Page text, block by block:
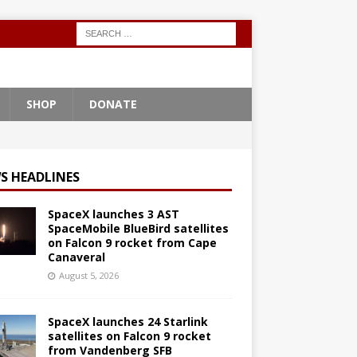
SHOP DONATE
HEADLINES
SpaceX launches 3 AST
SpaceMobile BlueBird satellites
on Falcon 9 rocket from Cape
Canaveral
August 5, 2026
SpaceX launches 24 Starlink
satellites on Falcon 9 rocket
from Vandenberg SFB